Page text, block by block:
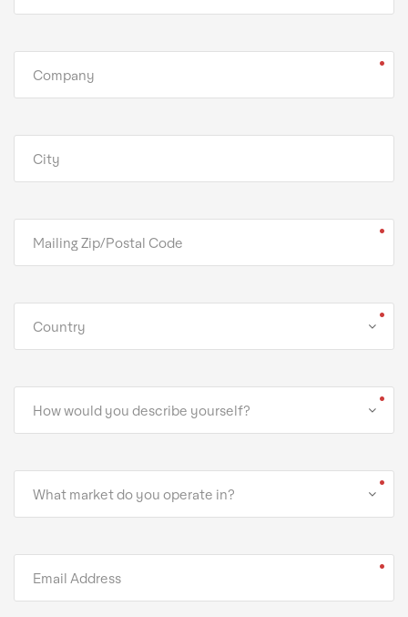
Country
How would you describe yourself?
What market do you operate in?